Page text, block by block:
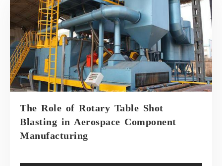
The Role of Rotary Table Shot
Blasting in Aerospace Component
Manufacturing